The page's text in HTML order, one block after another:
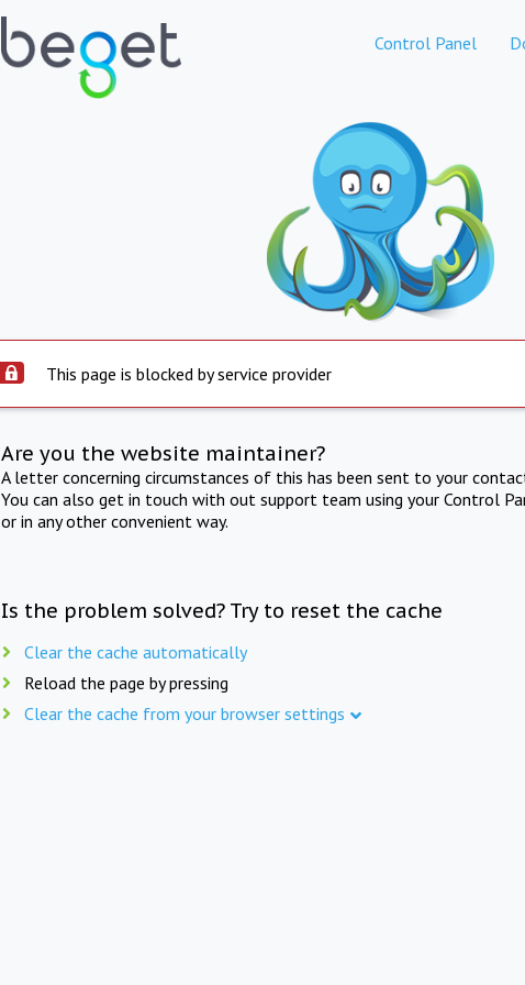
Control Panel
This page is blocked by service provider
Are you the website maintainer?
A letter concerning circumstances of this has been sent to your
You can also get in touch with out support team using your Control
or in any other convenient way.
Is the problem solved? Try to reset the cache
Clear the cache automatically
Reload the page by pressing
Clear the cache from your browser settings